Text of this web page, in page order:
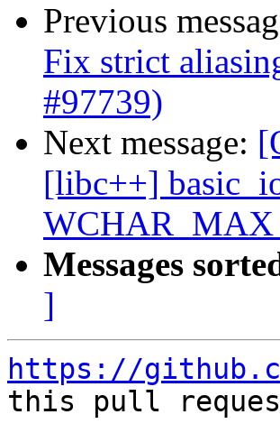
Previous
Fix strict
#97739)
Next message:
[libc++]
WCHAR_MAX
Messages
]
https://
this pull